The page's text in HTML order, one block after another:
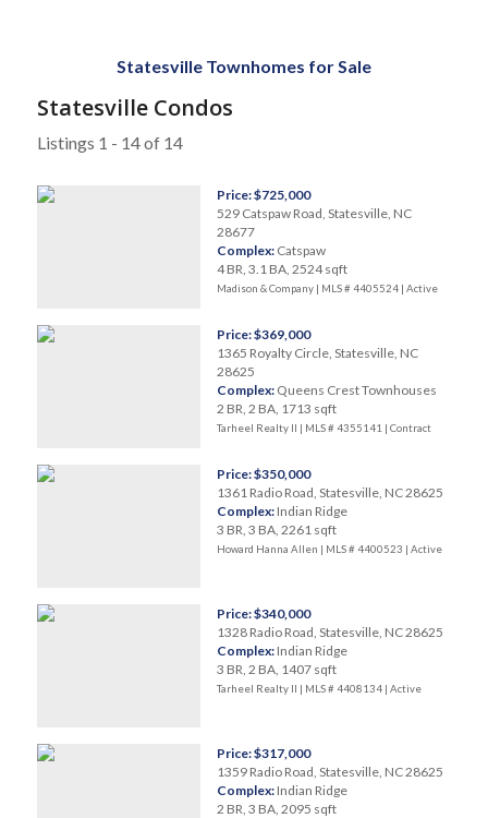
Statesville Townhomes for Sale
Statesville Condos
Listings 1 - 14 of 14
Price: $725,000
529 Catspaw Road, Statesville, NC
28677
Complex: Catspaw
4 BR, 3.1 BA, 2524 sqft
Madison & Company | MLS # 4405524 | Active
Price: $369,000
1365 Royalty Circle, Statesville, NC
28625
Complex: Queens Crest Townhouses
2 BR, 2 BA, 1713 sqft
Tarheel Realty II | MLS # 4355141 | Contract
Price: $350,000
1361 Radio Road, Statesville, NC 28625
Complex: Indian Ridge
3 BR, 3 BA, 2261 sqft
Howard Hanna Allen | MLS # 4400523 | Active
Price: $340,000
1328 Radio Road, Statesville, NC 28625
Complex: Indian Ridge
3 BR, 2 BA, 1407 sqft
Tarheel Realty II | MLS # 4408134 | Active
Price: $317,000
1359 Radio Road, Statesville, NC 28625
Complex: Indian Ridge
2 BR, 3 BA, 2095 sqft